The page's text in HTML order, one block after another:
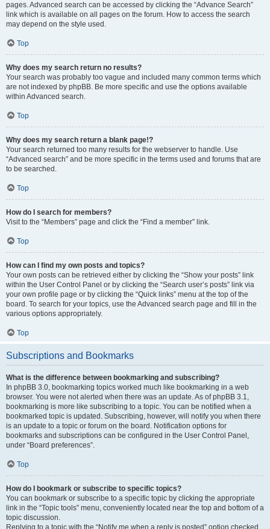
pages. Advanced search can be accessed by clicking the “Advance Search”
link which is available on all pages on the forum. How to access the search
may depend on the style used.
Top
Why does my search return no results?
Your search was probably too vague and included many common terms which
are not indexed by phpBB. Be more specific and use the options available
within Advanced search.
Top
Why does my search return a blank page!?
Your search returned too many results for the webserver to handle. Use
“Advanced search” and be more specific in the terms used and forums that are
to be searched.
Top
How do I search for members?
Visit to the “Members” page and click the “Find a member” link.
Top
How can I find my own posts and topics?
Your own posts can be retrieved either by clicking the “Show your posts” link
within the User Control Panel or by clicking the “Search user’s posts” link via
your own profile page or by clicking the “Quick links” menu at the top of the
board. To search for your topics, use the Advanced search page and fill in the
various options appropriately.
Top
Subscriptions and Bookmarks
What is the difference between bookmarking and subscribing?
In phpBB 3.0, bookmarking topics worked much like bookmarking in a web
browser. You were not alerted when there was an update. As of phpBB 3.1,
bookmarking is more like subscribing to a topic. You can be notified when a
bookmarked topic is updated. Subscribing, however, will notify you when there
is an update to a topic or forum on the board. Notification options for
bookmarks and subscriptions can be configured in the User Control Panel,
under “Board preferences”.
Top
How do I bookmark or subscribe to specific topics?
You can bookmark or subscribe to a specific topic by clicking the appropriate
link in the “Topic tools” menu, conveniently located near the top and bottom of a
topic discussion.
Replying to a topic with the “Notify me when a reply is posted” option checked